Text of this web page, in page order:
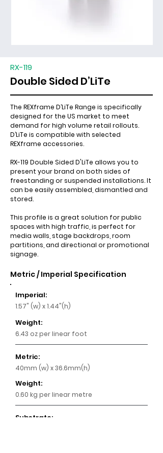
RX-119
Double Sided D’LiTe
The REXframe D’LiTe Range is specifically
designed for the US market to meet
demand for high volume retail rollouts.
D’LiTe is compatible with selected
REXframe accessories.
RX-119 Double Sided D'LiTe allows you to
present your brand on both sides of
freestanding or suspended installations. It
can be easily assembled, dismantled and
stored.
This profile is a great solution for public
spaces with high traffic, is perfect for
media walls, stage backdrops, room
partitions, and directional or promotional
signage.
Metric / Imperial Specification
Imperial:
1.57" (w) x 1.44"(h)
Weight:
6.43 oz per linear foot
Metric:
40mm (w) x 36.6mm(h)
Weight:
0.60 kg per linear metre
Substrate: